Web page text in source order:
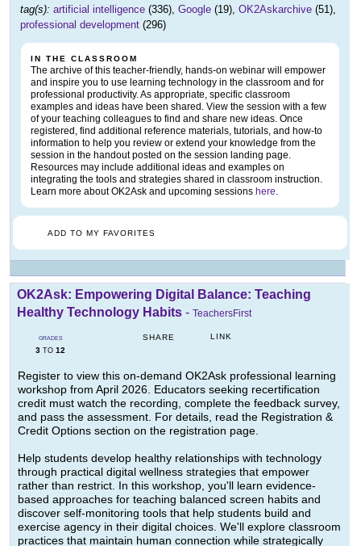
tag(s): artificial intelligence (336), Google (19), OK2Askarchive (51),
professional development (296)
IN THE CLASSROOM
The archive of this teacher-friendly, hands-on webinar will empower
and inspire you to use learning technology in the classroom and for
professional productivity. As appropriate, specific classroom
examples and ideas have been shared. View the session with a few
of your teaching colleagues to find and share new ideas. Once
registered, find additional reference materials, tutorials, and how-to
information to help you review or extend your knowledge from the
session in the handout posted on the session landing page.
Resources may include additional ideas and examples on
integrating the tools and strategies shared in classroom instruction.
Learn more about OK2Ask and upcoming sessions here.
ADD TO MY FAVORITES
OK2Ask: Empowering Digital Balance: Teaching
Healthy Technology Habits - TeachersFirst
GRADES
3 TO 12
SHARE LINK
Register to view this on-demand OK2Ask professional learning
workshop from April 2026. Educators seeking recertification
credit must watch the recording, complete the feedback survey,
and pass the assessment. For details, read the Registration &
Credit Options section on the registration page.
Help students develop healthy relationships with technology
through practical digital wellness strategies that empower
rather than restrict. In this workshop, you'll learn evidence-
based approaches for teaching balanced screen habits and
discover self-monitoring tools that help students build and
exercise agency in their digital choices. We'll explore classroom
practices that maintain human connection while strategically